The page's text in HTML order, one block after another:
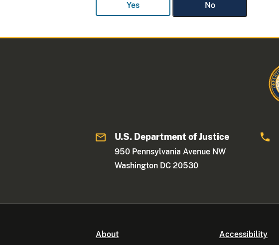
Yes No
U.S. Department of Justice
950 Pennsylvania Avenue NW
Washington DC 20530
About Accessibility